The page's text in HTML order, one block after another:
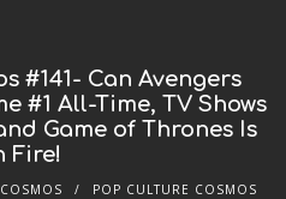
#141- Can Avengers
#1 All-Time, TV Shows
Game of Thrones Is
Fire!
POP CULTURE COSMOS